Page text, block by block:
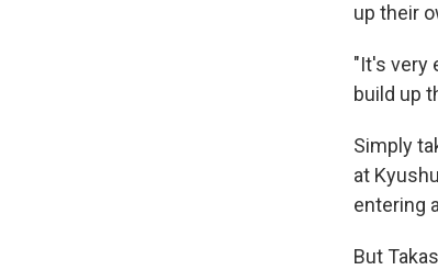
up their
"It's very
build up
Simply
at
entering
But